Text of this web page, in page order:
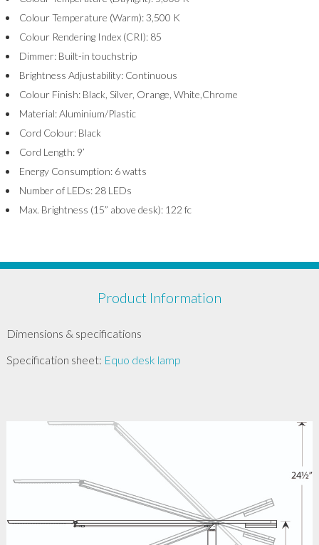
Colour Temperature (Warm): 3,500 K
Colour Rendering Index (CRI): 85
Dimmer: Built-in touchstrip
Brightness Adjustability: Continuous
Colour Finish: Black, Silver, Orange, White,Chrome
Material: Aluminium/Plastic
Cord Colour: Black
Cord Length: 9’
Energy Consumption: 6 watts
Number of LEDs: 28 LEDs
Max. Brightness (15” above desk): 122 fc
Product Information
Dimensions & specifications
Specification sheet: Equo desk lamp